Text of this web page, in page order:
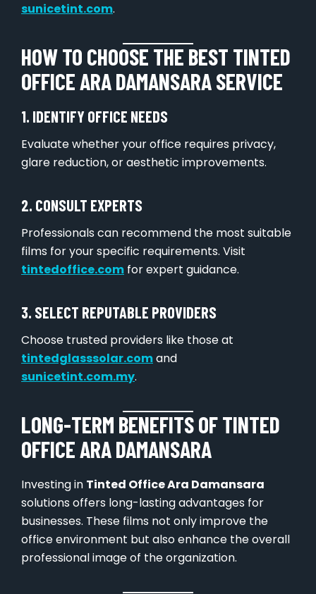
sunicetint.com.
HOW TO CHOOSE THE BEST TINTED
OFFICE ARA DAMANSARA SERVICE
1. IDENTIFY OFFICE NEEDS
Evaluate whether your office requires privacy,
glare reduction, or aesthetic improvements.
2. CONSULT EXPERTS
Professionals can recommend the most suitable
films for your specific requirements. Visit
tintedoffice.com for expert guidance.
3. SELECT REPUTABLE PROVIDERS
Choose trusted providers like those at
tintedglasssolar.comand
sunicetint.com.my.
LONG-TERM BENEFITS OF TINTED
OFFICE ARA DAMANSARA
Investing in Tinted Office Ara Damansara
solutions offers long-lasting advantages for
businesses. These films not only improve the
office environment but also enhance the overall
professional image of the organization.